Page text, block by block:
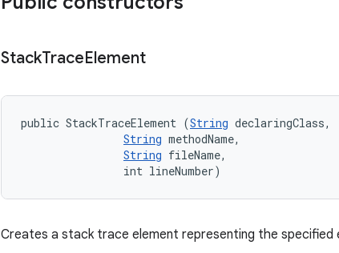
StackTraceElement
public StackTraceElement (String declaringClass,
String methodName,
String fileName,
                int lineNumber)
Creates a stack trace element representing the specified